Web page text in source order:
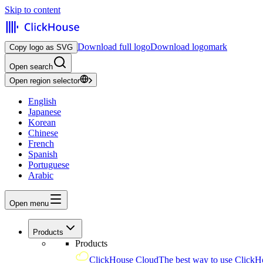
Skip to content
Copy logo as SVG Download full logoDownload logomark
Open search
Open region selector
English
Japanese
Korean
Chinese
French
Spanish
Portuguese
Arabic
Open menu
Products
Products
ClickHouse CloudThe best way to use